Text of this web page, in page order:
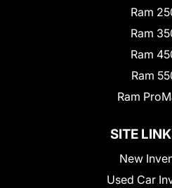
Ram
Ram
Ram
Ram
Ram
SITE
New
Used Car